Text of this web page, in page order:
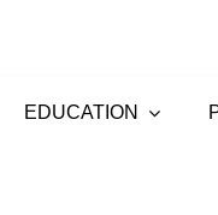
EDUCATION